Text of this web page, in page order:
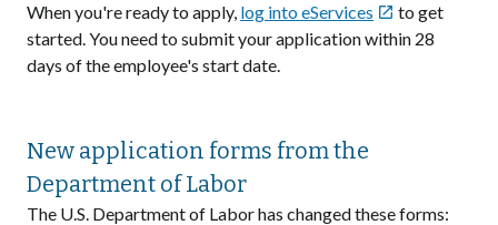
When you're ready to apply, log into eServices  to get
started. You need to submit your application within 28
days of the employee's start date.
New application forms from the
Department of Labor
The U.S. Department of Labor has changed these forms: